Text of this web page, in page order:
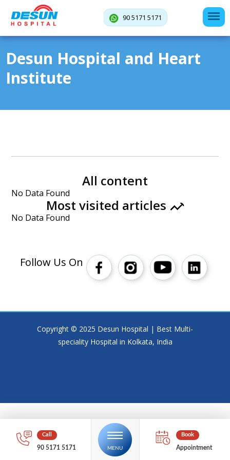
90 5171 5171
Desun Hospital and Heart
Institute
All content
No Data Found
Most visited articles
No Data Found
90 5171 5171 Appointment
Follow Us On
Copyright © 2025 Desun Hospital | Best Multi-
speciality Hospital in Kolkata, India